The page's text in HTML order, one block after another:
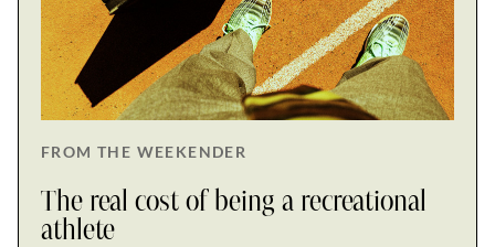
FROM THE WEEKENDER
The real cost of being a recreational
athlete